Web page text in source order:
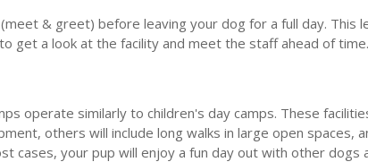
& greet) before leaving your dog for a full day. This
get a look at the facility and meet the staff ahead of time.
operate similarly to children's day camps. These
others will include long walks in large open spaces,
cases, your pup will enjoy a fun day out with other dogs